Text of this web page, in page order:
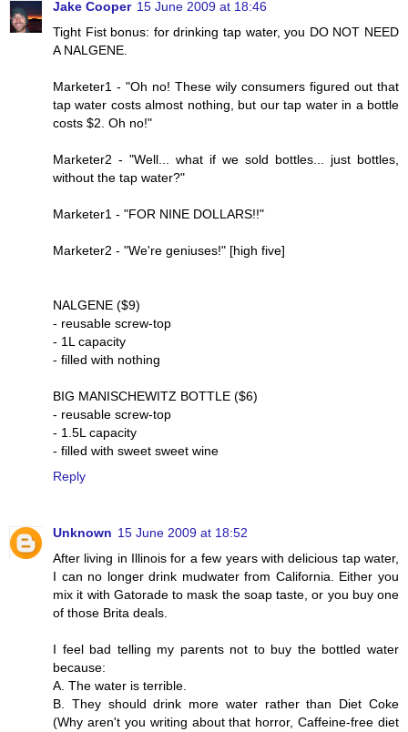
Jake Cooper 15 June 2009 at 18:46
Tight Fist bonus: for drinking tap water, you DO NOT NEED
A NALGENE.
Marketer1 - "Oh no! These wily consumers figured out that
tap water costs almost nothing, but our tap water in a bottle
costs $2. Oh no!"
Marketer2 - "Well... what if we sold bottles... just bottles,
without the tap water?"
Marketer1 - "FOR NINE DOLLARS!!"
Marketer2 - "We're geniuses!" [high five]
NALGENE ($9)
- reusable screw-top
- 1L capacity
- filled with nothing
BIG MANISCHEWITZ BOTTLE ($6)
- reusable screw-top
- 1.5L capacity
- filled with sweet sweet wine
Reply
Unknown 15 June 2009 at 18:52
After living in Illinois for a few years with delicious tap water,
I can no longer drink mudwater from California. Either you
mix it with Gatorade to mask the soap taste, or you buy one
of those Brita deals.
I feel bad telling my parents not to buy the bottled water
because:
A. The water is terrible.
B. They should drink more water rather than Diet Coke
(Why aren't you writing about that horror, Caffeine-free diet